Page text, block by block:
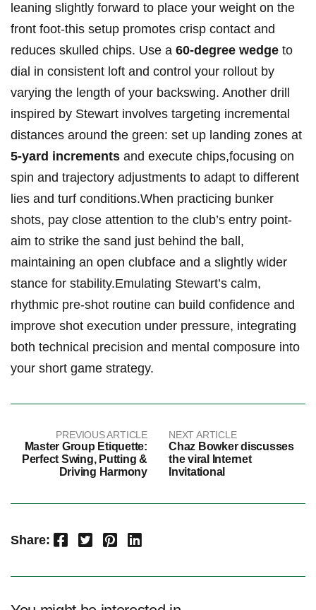
leaning slightly forward to place your weight on the
front foot-this setup promotes crisp contact and
reduces ‌skulled chips. Use a 60-degree wedge ‌to
dial in consistent loft and control your rollout by
varying the length⁣ of your backswing. Another⁣ drill
inspired by Stewart ⁢involves targeting incremental
distances around⁢ the green: set up landing zones at
5-yard ​increments and execute chips,focusing on
spin and trajectory adjustments to adapt to different
lies and ‍turf conditions.When practicing bunker
shots, pay close attention to the club’s entry point-
aim to strike the sand just behind the ​ball,
maintaining an open clubface and a slightly wider
stance for stability.Emulating Stewart’s ‌calm,
rhythmic pre-shot routine can build ​confidence and
improve shot ⁢execution under ‍pressure, integrating
both technical precision and mental composure ⁢into
your short game strategy.
PREVIOUS ARTICLE
Master Group Etiquette:
Perfect Swing, Putting &
Driving Harmony
NEXT ARTICLE
Chaz Bowker discusses
the viral Internet
Invitational
Share: Facebook Twitter Pinterest LinkedIn